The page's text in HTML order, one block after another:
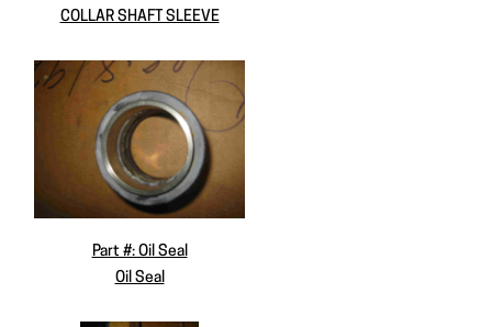
COLLAR SHAFT SLEEVE
Part #: Oil Seal
Oil Seal